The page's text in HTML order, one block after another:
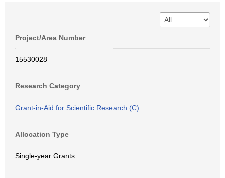
Project/Area Number
15530028
Research Category
Grant-in-Aid for Scientific Research (C)
Allocation Type
Single-year Grants